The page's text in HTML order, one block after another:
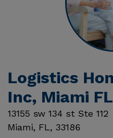
Logistics
Inc, Miami FL
13155 sw 134 st Ste 112
Miami, FL, 33186